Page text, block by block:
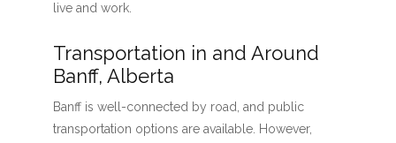
live and work.
Transportation in and Around
Banff, Alberta
Banff is well-connected by road, and public
transportation options are available. However,